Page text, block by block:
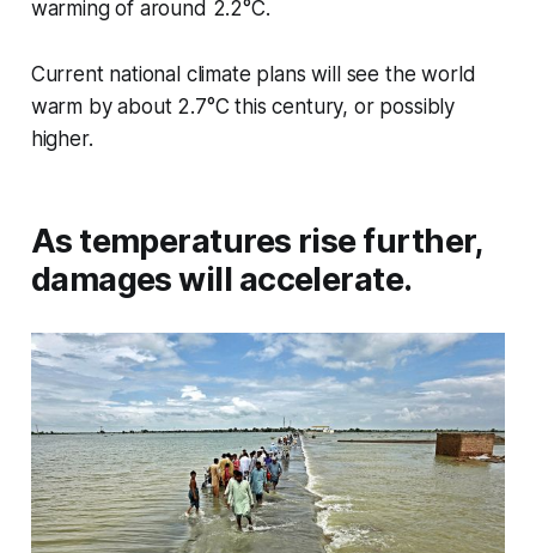
warming of around 2.2°C.
Current national climate plans will see the world
warm by about 2.7°C this century, or possibly
higher.
As temperatures rise further,
damages will accelerate.